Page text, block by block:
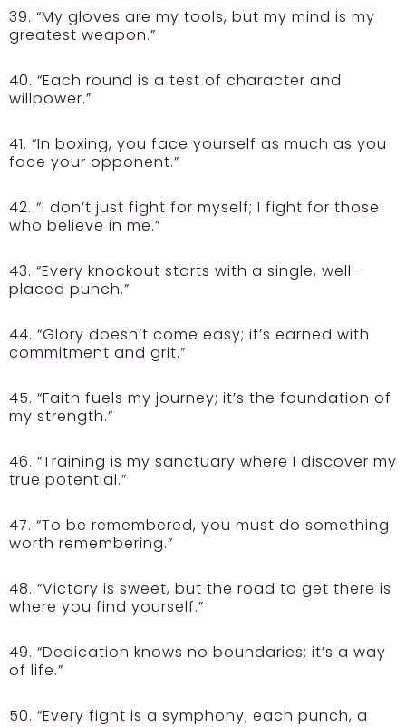
39. “My gloves are my tools, but my mind is my
greatest weapon.”
40. “Each round is a test of character and
willpower.”
41. “In boxing, you face yourself as much as you
face your opponent.”
42. “I don’t just fight for myself; I fight for those
who believe in me.”
43. “Every knockout starts with a single, well-
placed punch.”
44. “Glory doesn’t come easy; it’s earned with
commitment and grit.”
45. “Faith fuels my journey; it’s the foundation of
my strength.”
46. “Training is my sanctuary where I discover my
true potential.”
47. “To be remembered, you must do something
worth remembering.”
48. “Victory is sweet, but the road to get there is
where you find yourself.”
49. “Dedication knows no boundaries; it’s a way
of life.”
50. “Every fight is a symphony; each punch, a